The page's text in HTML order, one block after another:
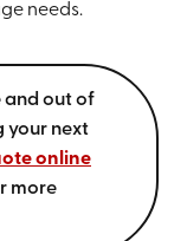
needs.
and out of
your next
online
more